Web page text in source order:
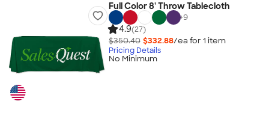
Full Color 8' Throw Tablecloth
+9
4.9(27)
$350.40 $332.88/ea for 1 item
Pricing Details
No Minimum